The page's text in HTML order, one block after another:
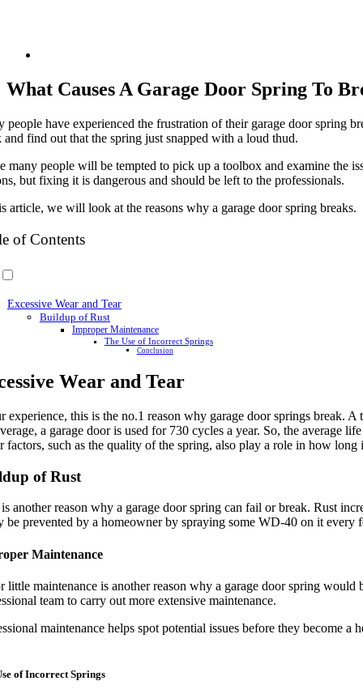
What Causes A Garage Door Spring To
people have experienced the frustration of their garage door spring
find out that the spring just snapped with a loud thud.
many people will be tempted to pick up a toolbox and examine the
but fixing it is dangerous and should be left to the professionals.
article, we will look at the reasons why a garage door spring breaks.
of Contents
Excessive Wear and Tear
Buildup of Rust
Improper Maintenance
The Use of Incorrect Springs
Conclusion
Wear and Tear
experience, this is the no.1 reason why garage door springs break.
a garage door is used for 730 cycles a year. So, the average
factors, such as the quality of the spring, also play a role in how long
of Rust
another reason why a garage door spring can fail or break. Rust
be prevented by a homeowner by spraying some WD-40 on it
Maintenance
little maintenance is another reason why a garage door spring
team to carry out more extensive maintenance.
maintenance helps spot potential issues before they become
of Incorrect Springs